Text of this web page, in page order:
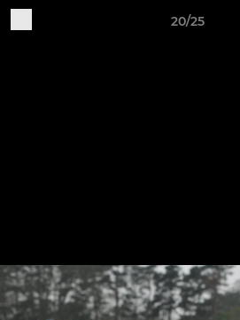
20/25